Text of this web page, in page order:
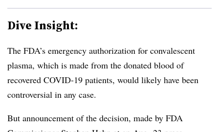
Dive Insight:
The FDA’s emergency authorization for convalescent
plasma, which is made from the donated blood of
recovered COVID-19 patients, would likely have been
controversial in any case.
But announcement of the decision, made by FDA